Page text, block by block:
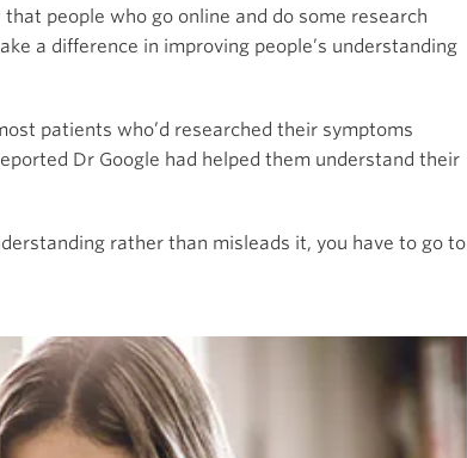
people who go online and do some research
a difference in improving people’s understanding
patients who’d researched their symptoms
Dr Google had helped them understand their
rather than misleads it, you have to go to